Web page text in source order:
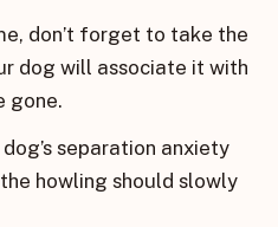
don’t forget to take the
dog will associate it with
gone.
separation anxiety
howling should slowly